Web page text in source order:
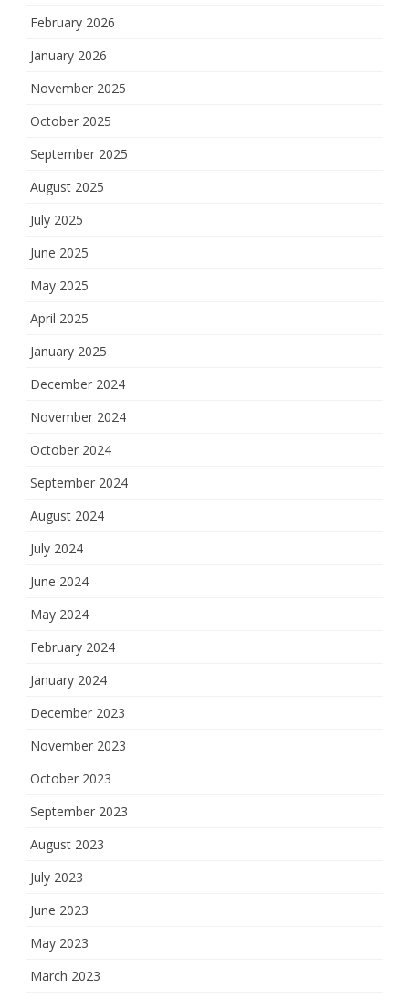
February 2026
January 2026
November 2025
October 2025
September 2025
August 2025
July 2025
June 2025
May 2025
April 2025
January 2025
December 2024
November 2024
October 2024
September 2024
August 2024
July 2024
June 2024
May 2024
February 2024
January 2024
December 2023
November 2023
October 2023
September 2023
August 2023
July 2023
June 2023
May 2023
March 2023